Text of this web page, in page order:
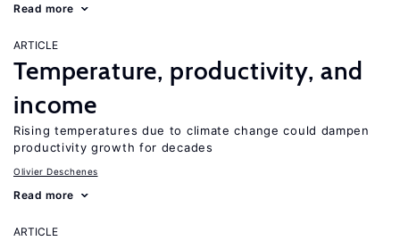
Read more
ARTICLE
Temperature, productivity, and
income
Rising temperatures due to climate change could dampen
productivity growth for decades
Olivier Deschenes
Read more
ARTICLE